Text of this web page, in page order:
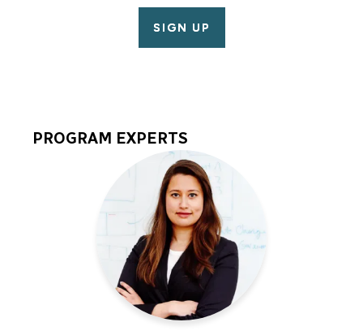
SIGN UP
Program
PROGRAM EXPERTS